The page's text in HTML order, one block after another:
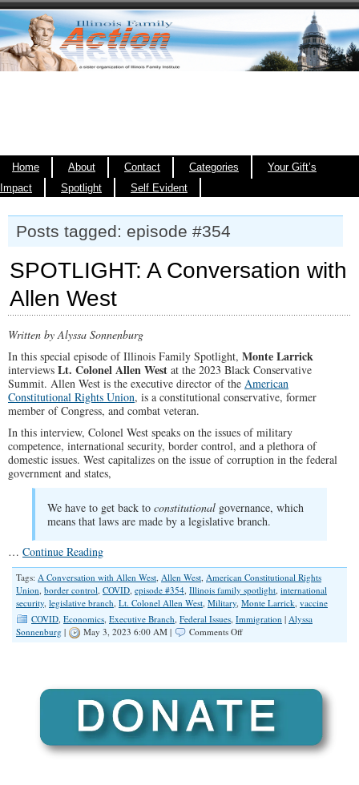
Home About Contact Categories
Your Gift’s
Impact
Spotlight Self Evident
Posts tagged: episode #354
SPOTLIGHT: A Conversation with
Allen West
Written by Alyssa Sonnenburg
In this special episode of Illinois Family Spotlight, Monte Larrick
interviews Lt. Colonel Allen West at the 2023 Black Conservative
Summit. Allen West is the executive director of the American
Constitutional Rights Union, is a constitutional conservative, former
member of Congress, and combat veteran.
In this interview, Colonel West speaks on the issues of military
competence, international security, border control, and a plethora of
domestic issues. West capitalizes on the issue of corruption in the federal
government and states,
We have to get back to constitutional governance, which
means that laws are made by a legislative branch.
… Continue Reading
Tags: A Conversation with Allen West, Allen West, American Constitutional Rights
Union, border control, COVID, episode #354, Illinois family spotlight, international
security, legislative branch, Lt. Colonel Allen West, Military, Monte Larrick, vaccine
COVID, Economics, Executive Branch, Federal Issues, Immigration | Alyssa
Sonnenburg | May 3, 2023 6:00 AM | Comments Offon
West